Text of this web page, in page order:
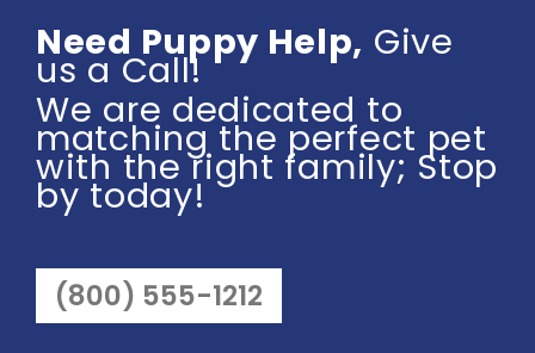
Need Puppy Help, Give
us a Call!
We are dedicated to
matching the perfect pet
with the right family; Stop
by today!
(800) 555-1212